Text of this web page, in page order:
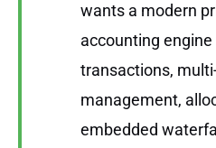
wants a modern
accounting
transactions,
management,
embedded